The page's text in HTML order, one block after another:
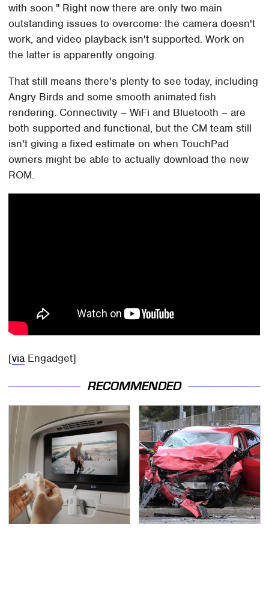
with soon." Right now there are only two main
outstanding issues to overcome: the camera doesn't
work, and video playback isn't supported. Work on
the latter is apparently ongoing.
That still means there's plenty to see today, including
Angry Birds and some smooth animated fish
rendering. Connectivity – WiFi and Bluetooth – are
both supported and functional, but the CM team still
isn't giving a fixed estimate on when TouchPad
owners might be able to actually download the new
ROM.
[via Engadget]
RECOMMENDED